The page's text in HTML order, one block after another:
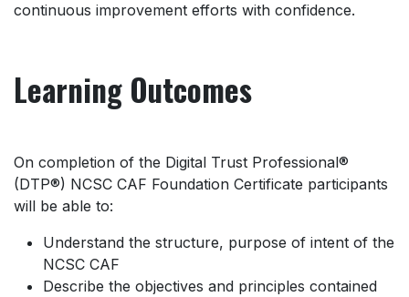
continuous improvement efforts with confidence.
Learning Outcomes
On completion of the Digital Trust Professional®
(DTP®) NCSC CAF Foundation Certificate participants
will be able to:
Understand the structure, purpose of intent of the
NCSC CAF
Describe the objectives and principles contained